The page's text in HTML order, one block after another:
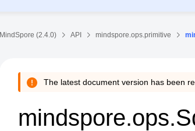
MindSpore (2.4.0) API mindspore.ops.primitive
The latest document version has been